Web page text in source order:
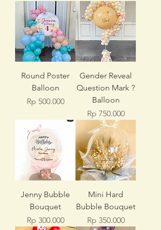
Round Poster
Balloon
Price
Rp 500.000
Gender Reveal
Question Mark ?
Balloon
Price
Rp 750.000
Jenny Bubble
Bouquet
Price
Rp 300.000
Mini Hard
Bubble Bouquet
Price
Rp 350.000